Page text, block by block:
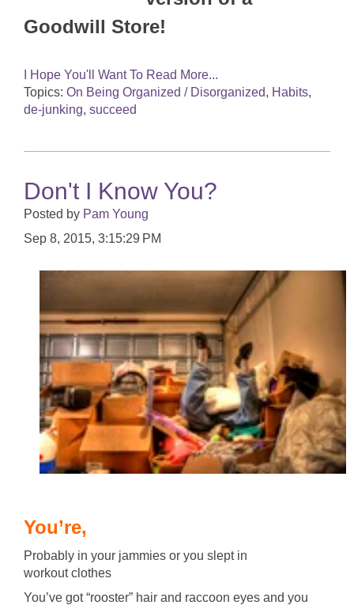
Goodwill Store!
I Hope You'll Want To Read More...
Topics: On Being Organized / Disorganized, Habits,
de-junking, succeed
Don't I Know You?
Posted by Pam Young
Sep 8, 2015, 3:15:29 PM
You’re,
Probably in your jammies or you slept in
workout clothes
You’ve got “rooster” hair and raccoon eyes and you